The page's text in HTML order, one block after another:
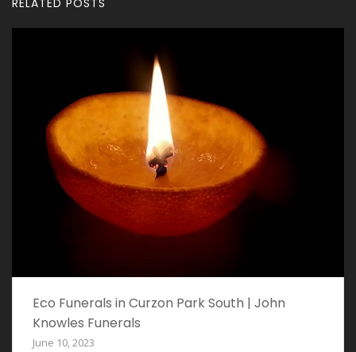
Eco Funerals in Curzon Park South | John
Knowles Funerals
June 10, 2023